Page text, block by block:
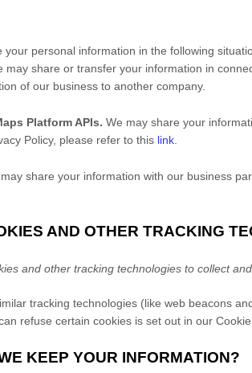
your personal information in the following
may share or transfer your information in
of our business to another company.
Platform APIs. We may share your
Policy, please refer to this link
share your information with our business
AND OTHER TRACKING
and other tracking technologies to collect
tracking technologies (like web beacons
refuse certain cookies is set out in our
KEEP YOUR INFORMATION?